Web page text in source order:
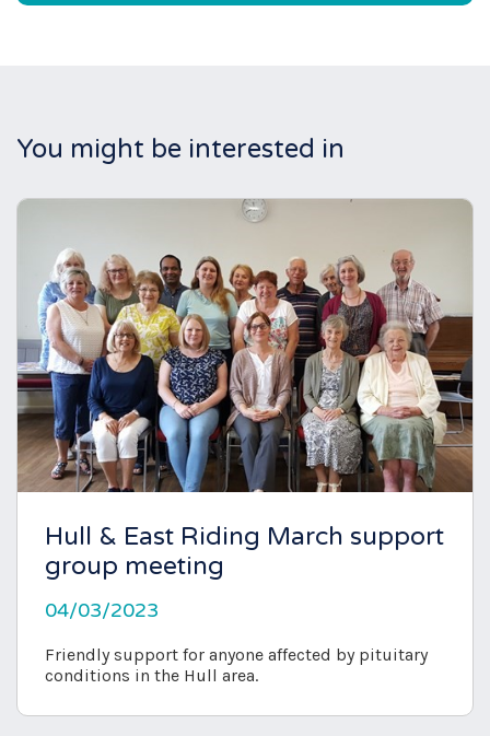
You might be interested in
Hull & East Riding March support
group meeting
04/03/2023
Friendly support for anyone affected by pituitary
conditions in the Hull area.